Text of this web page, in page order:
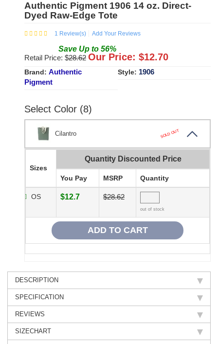
Authentic Pigment 1906 14 oz. Direct-
Dyed Raw-Edge Tote
1 Review(s) Add Your Reviews
Save Up to 56%
Retail Price: $28.62 Our Price: $12.70
Brand: Authentic
Pigment
Style: 1906
Select Color (8)
Cilantro SOLD OUT
Sizes
Quantity Discounted Price
You Pay MSRP Quantity
OS $12.7 $28.62
out of stock
DESCRIPTION
SPECIFICATION
REVIEWS
SIZECHART